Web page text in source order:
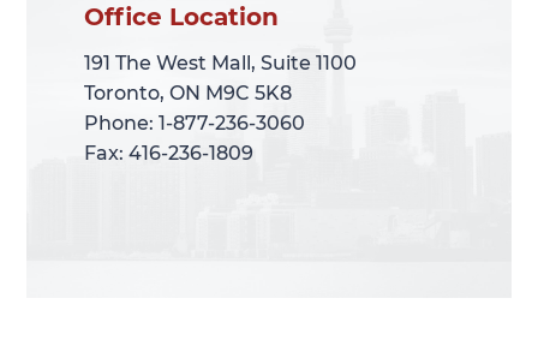
Office Location
191 The West Mall, Suite 1100
Toronto, ON M9C 5K8
Phone: 1-877-236-3060
Fax: 416-236-1809
Office Location
191 The West Mall, Suite 1100
Toronto, ON M9C 5K8
Phone: 1-877-236-3060
Fax: 416-236-1809